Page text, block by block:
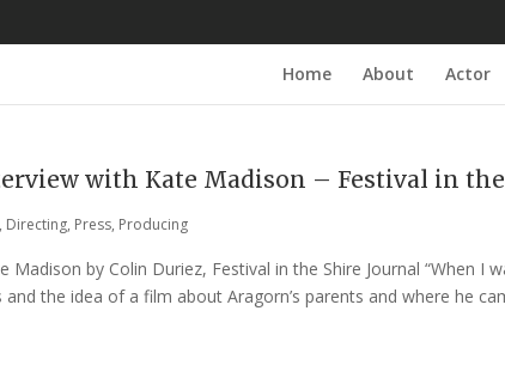
Home About Actor
with Kate Madison – Festival in
, Directing, Press, Producing
Madison by Colin Duriez, Festival in the Shire Journal “When I
the idea of a film about Aragorn’s parents and where he